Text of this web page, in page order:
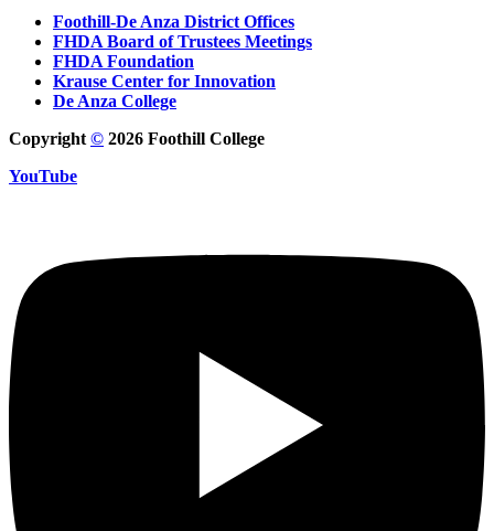
Foothill-De Anza District Offices
FHDA Board of Trustees Meetings
FHDA Foundation
Krause Center for Innovation
De Anza College
Copyright © 2026 Foothill College
YouTube